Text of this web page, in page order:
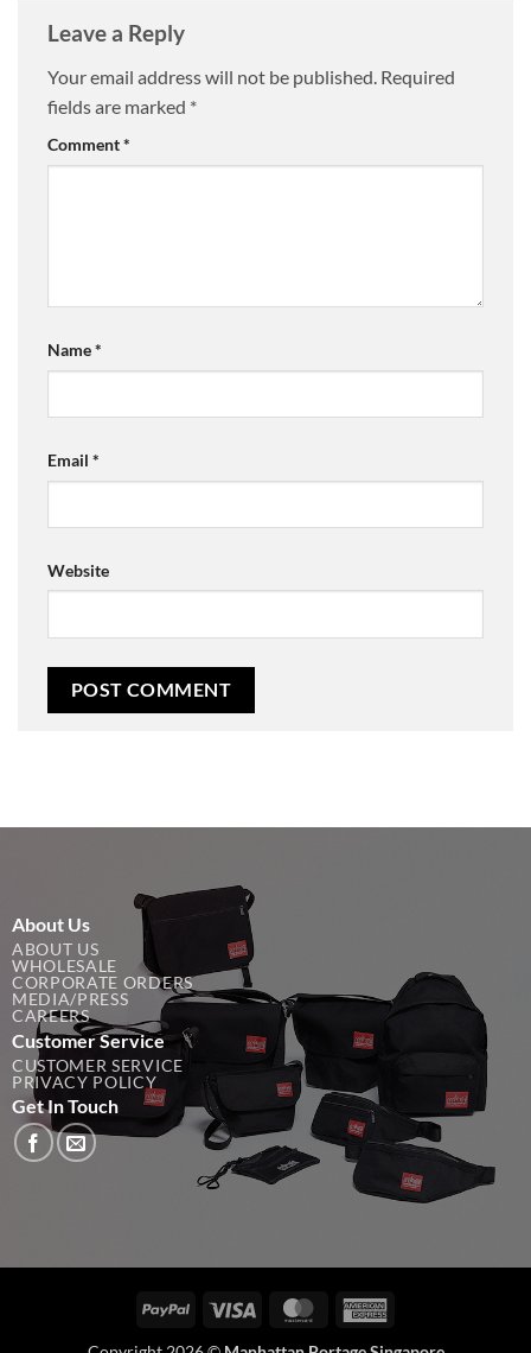
Leave a Reply
Your email address will not be published. Required
fields are marked *
Comment*
Name*
Email *
Website
About Us
ABOUT US
WHOLESALE
CORPORATE ORDERS
MEDIA/PRESS
CAREERS
Customer Service
CUSTOMER SERVICE
PRIVACY POLICY
Get In Touch
PayPal Visa MasterCard